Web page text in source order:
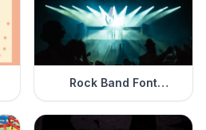
Rock Band Font
Generator